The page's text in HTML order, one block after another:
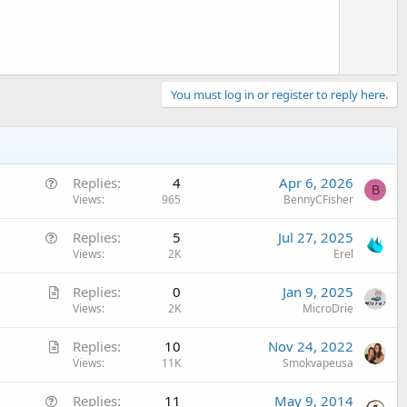
You must log in or register to reply here.
o
Replies 4
Views 965
Apr 6, 2026
BennyCFisher
B
s
o
Replies 5
Views 2K
Jul 27, 2025
Erel
A
i
Replies 0
Views 2K
Jan 9, 2025
MicroDrie
A
Replies 10
Views 11K
Nov 24, 2022
Smokvapeusa
Replies 11 May 9, 2014